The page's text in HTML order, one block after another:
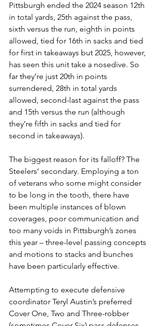
Pittsburgh ended the 2024 season 12th
in total yards, 25th against the pass,
sixth versus the run, eighth in points
allowed, tied for 16th in sacks and tied
for first in takeaways but 2025, however,
has seen this unit take a nosedive. So
far they’re just 20th in points
surrendered, 28th in total yards
allowed, second-last against the pass
and 15th versus the run (although
they’re fifth in sacks and tied for
second in takeaways).
The biggest reason for its falloff? The
Steelers’ secondary. Employing a ton
of veterans who some might consider
to be long in the tooth, there have
been multiple instances of blown
coverages, poor communication and
too many voids in Pittsburgh’s zones
this year – three-level passing concepts
and motions to stacks and bunches
have been particularly effective.
Attempting to execute defensive
coordinator Teryl Austin’s preferred
Cover One, Two and Three-robber